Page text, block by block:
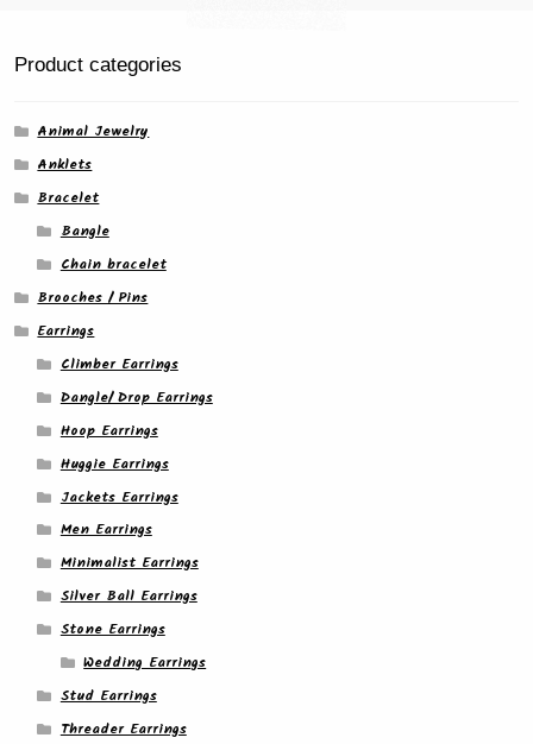
Product categories
Animal Jewelry
Anklets
Bracelet
Bangle
Chain bracelet
Brooches / Pins
Earrings
Climber Earrings
Dangle/ Drop Earrings
Hoop Earrings
Huggie Earrings
Jackets Earrings
Men Earrings
Minimalist Earrings
Silver Ball Earrings
Stone Earrings
Wedding Earrings
Stud Earrings
Threader Earrings